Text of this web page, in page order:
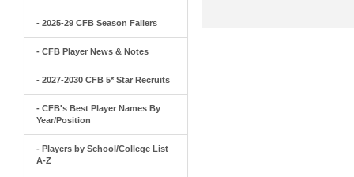
- 2025-29 CFB Season Fallers
- CFB Player News & Notes
- 2027-2030 CFB 5* Star Recruits
- CFB's Best Player Names By
Year/Position
- Players by School/College List
A-Z